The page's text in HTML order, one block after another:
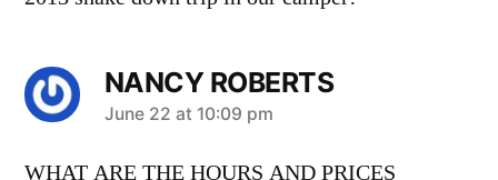
NANCY ROBERTS
says:
June 22 at 10:09 pm
WHAT ARE THE HOURS AND PRICES